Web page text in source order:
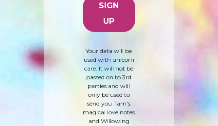
Your data will be
used with unicorn
care. It will not be
passed on to 3rd
parties and will
only be used to
send you Tam's
magical love notes
and Willowing